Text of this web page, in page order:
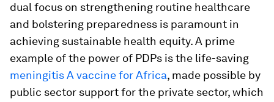
dual focus on strengthening routine healthcare
and bolstering preparedness is paramount in
achieving sustainable health equity. A prime
example of the power of PDPs is the life-saving
meningitis A vaccine for Africa, made possible by
public sector support for the private sector, which